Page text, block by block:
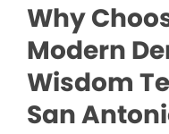
Why
Modern
Wisdom
San